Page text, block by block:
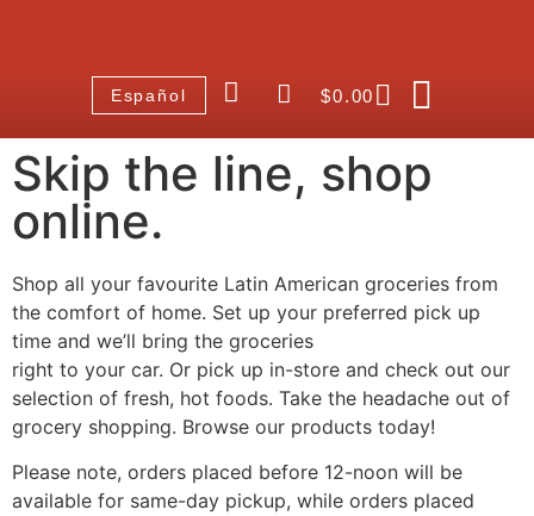
Español $0.00
Skip the line, shop
online.
Shop all your favourite Latin American groceries from
the comfort of home. Set up your preferred pick up
time and we’ll bring the groceries
right to your car. Or pick up in-store and check out our
selection of fresh, hot foods. Take the headache out of
grocery shopping. Browse our products today!
Please note, orders placed before 12-noon will be
available for same-day pickup, while orders placed